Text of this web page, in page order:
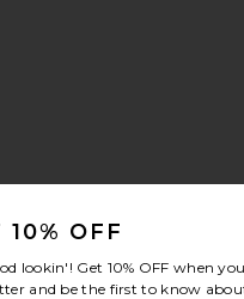
20ml
6ml
10% OFF
Hey good lookin'! Get 10% OFF when
and be the first to know